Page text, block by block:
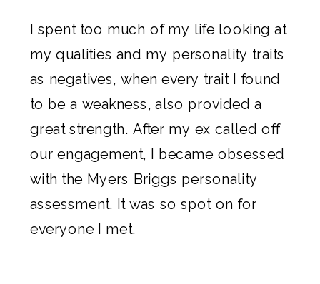
I spent too much of my life looking at
my qualities and my personality traits
as negatives, when every trait I found
to be a weakness, also provided a
great strength. After my ex called off
our engagement, I became obsessed
with the Myers Briggs personality
assessment. It was so spot on for
everyone I met.